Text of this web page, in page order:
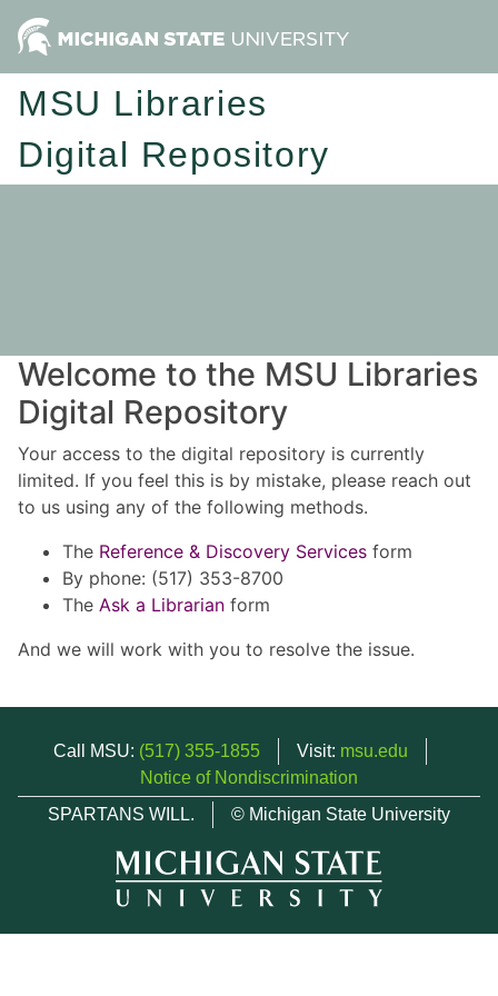
MSU Libraries
Digital Repository
Welcome to the MSU Libraries
Digital Repository
Your access to the digital repository is currently
limited. If you feel this is by mistake, please reach out
to us using any of the following methods.
The Reference & Discovery Services form
By phone: (517) 353-8700
The Ask a Librarian form
And we will work with you to resolve the issue.
Call MSU: (517) 355-1855 Visit: msu.edu
Notice of Nondiscrimination
SPARTANS WILL.
© Michigan State University